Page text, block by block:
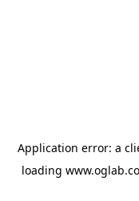
Application error: a
loading